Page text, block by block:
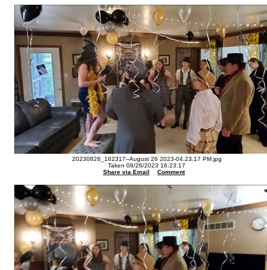
20230826_162317--August 26 2023-04.23.17 PM.jpg
Taken 08/26/2023 16:23:17
Share via Email
Comment